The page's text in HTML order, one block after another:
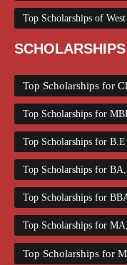
Top Scholarships of West
Top Scholarships for
Top Scholarships for
Top Scholarships for
Top Scholarships for
Top Scholarships for
Top Scholarships for
Top Scholarships for